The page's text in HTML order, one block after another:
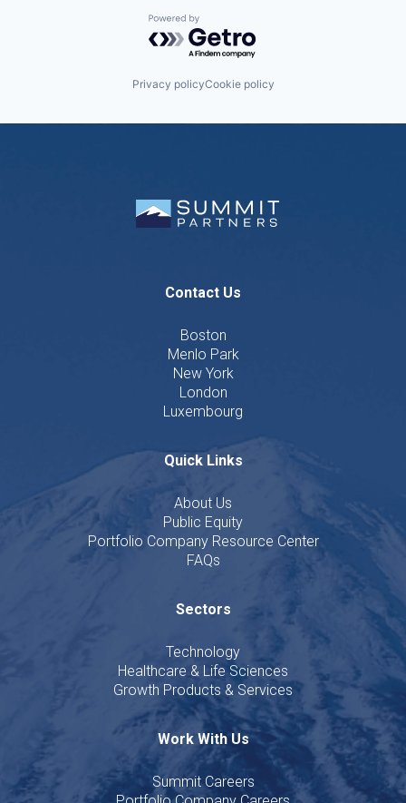
Powered by Getro.com
Privacy policyCookie policy
Contact Us
Boston
Menlo Park
New York
London
Luxembourg
Quick Links
About Us
Public Equity
Portfolio Company Resource Center
FAQs
Sectors
Technology
Healthcare & Life Sciences
Growth Products & Services
Work With Us
Summit Careers